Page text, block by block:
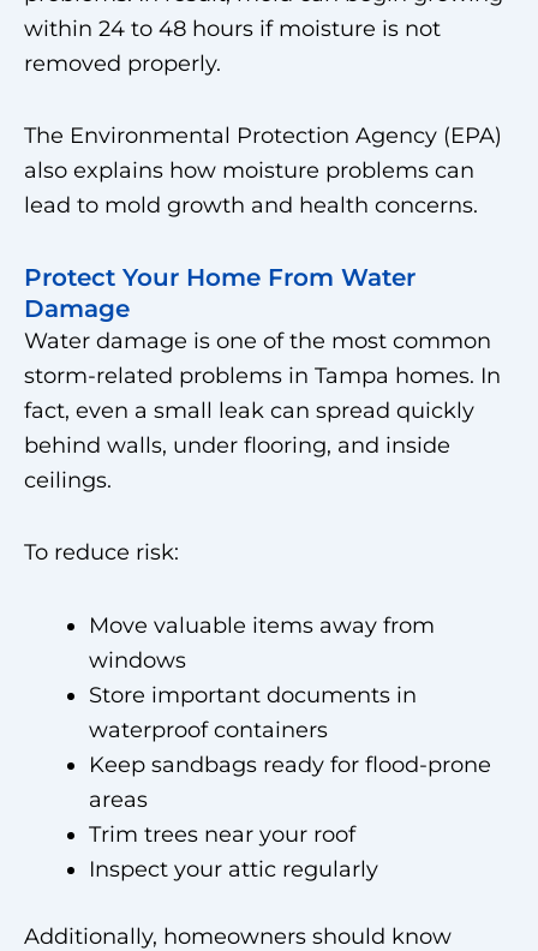
within 24 to 48 hours if moisture is not
removed properly.
The Environmental Protection Agency (EPA)
also explains how moisture problems can
lead to mold growth and health concerns.
Protect Your Home From Water
Damage
Water damage is one of the most common
storm-related problems in Tampa homes. In
fact, even a small leak can spread quickly
behind walls, under flooring, and inside
ceilings.
To reduce risk:
Move valuable items away from
windows
Store important documents in
waterproof containers
Keep sandbags ready for flood-prone
areas
Trim trees near your roof
Inspect your attic regularly
Additionally, homeowners should know